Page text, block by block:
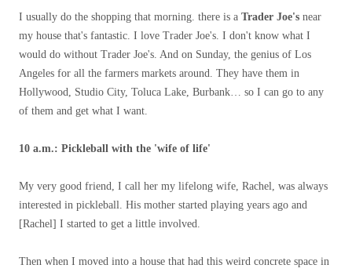
I usually do the shopping that morning. there is a Trader Joe's near
my house that's fantastic. I love Trader Joe's. I don't know what I
would do without Trader Joe's. And on Sunday, the genius of Los
Angeles for all the farmers markets around. They have them in
Hollywood, Studio City, Toluca Lake, Burbank… so I can go to any
of them and get what I want.
10 a.m.: Pickleball with the 'wife of life'
My very good friend, I call her my lifelong wife, Rachel, was always
interested in pickleball. His mother started playing years ago and
[Rachel] I started to get a little involved.
Then when I moved into a house that had this weird concrete space in